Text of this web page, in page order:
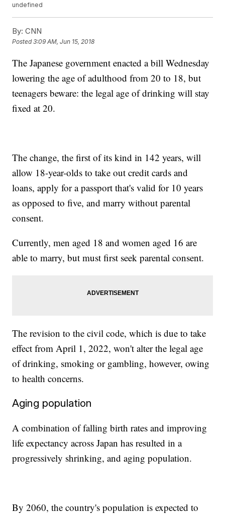
undefined
By: CNN
Posted3:09 AM, Jun 15, 2018
The Japanese government enacted a bill Wednesday
lowering the age of adulthood from 20 to 18, but
teenagers beware: the legal age of drinking will stay
fixed at 20.
The change, the first of its kind in 142 years, will
allow 18-year-olds to take out credit cards and
loans, apply for a passport that's valid for 10 years
as opposed to five, and marry without parental
consent.
Currently, men aged 18 and women aged 16 are
able to marry, but must first seek parental consent.
The revision to the civil code, which is due to take
effect from April 1, 2022, won't alter the legal age
of drinking, smoking or gambling, however, owing
to health concerns.
Aging population
A combination of falling birth rates and improving
life expectancy across Japan has resulted in a
progressively shrinking, and aging population.
By 2060, the country's population is expected to